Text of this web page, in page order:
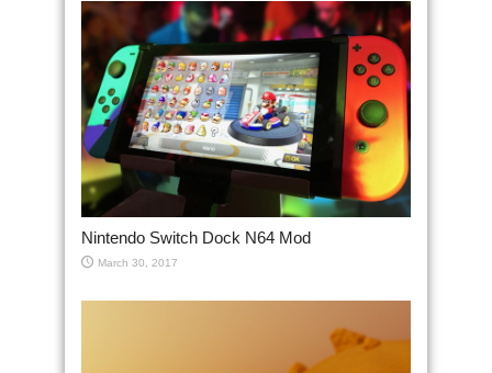
Nintendo Switch Dock N64 Mod
March 30, 2017